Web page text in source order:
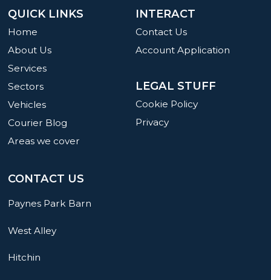
INTERACT
Contact Us
Account Application
LEGAL STUFF
Cookie Policy
Privacy
QUICK LINKS
Home
About Us
Services
Sectors
Vehicles
Courier Blog
Areas we cover
CONTACT US
Paynes Park Barn
West Alley
Hitchin